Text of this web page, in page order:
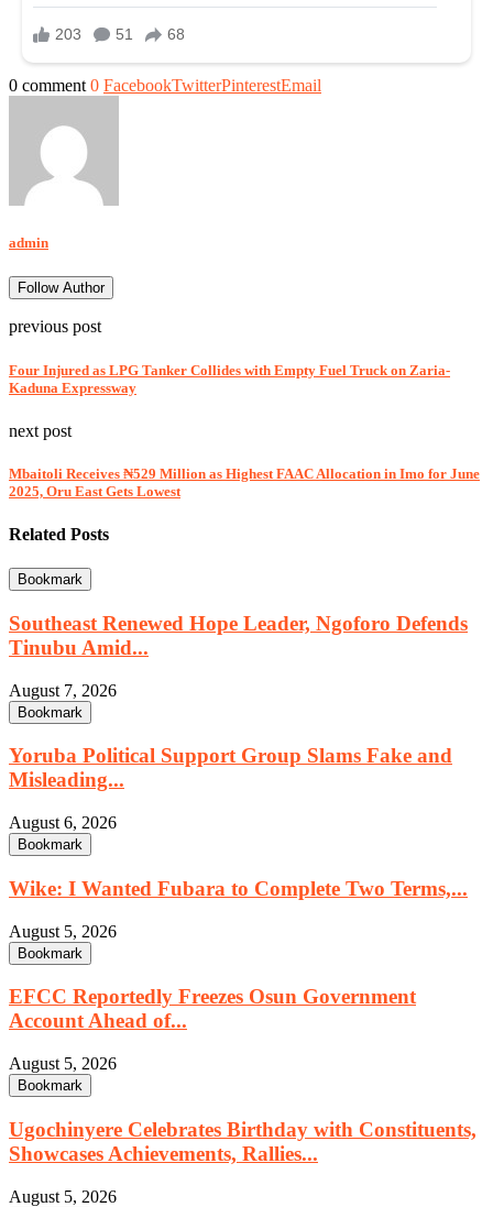
0 comment 0 FacebookTwitterPinterestEmail
admin
Follow Author
previous post
Four Injured as LPG Tanker Collides with Empty Fuel Truck on Zaria-
Kaduna Expressway
next post
Mbaitoli Receives ₦529 Million as Highest FAAC Allocation in Imo for June
2025, Oru East Gets Lowest
Related Posts
Bookmark
Southeast Renewed Hope Leader, Ngoforo Defends
Tinubu Amid...
August 7, 2026
Bookmark
Yoruba Political Support Group Slams Fake and
Misleading...
August 6, 2026
Bookmark
Wike: I Wanted Fubara to Complete Two Terms,...
August 5, 2026
Bookmark
EFCC Reportedly Freezes Osun Government
Account Ahead of...
August 5, 2026
Bookmark
Ugochinyere Celebrates Birthday with Constituents,
Showcases Achievements, Rallies...
August 5, 2026